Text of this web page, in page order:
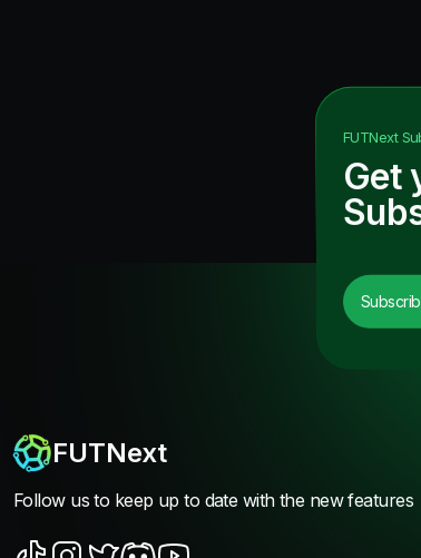
FUTNext
Get
FUTNext
Follow us to keep up to date with the new features